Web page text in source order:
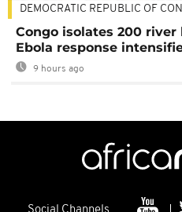
DEMOCRATIC REPUBLIC OF
Congo isolates 200 river
Ebola response
9 hours ago